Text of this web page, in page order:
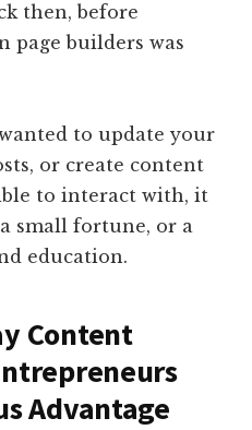
then, before
page builders was
to update your
or create content
to interact with, it
small fortune, or a
education.
Content
Advantage